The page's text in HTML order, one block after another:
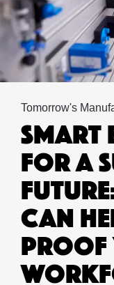
Tomorrow's
SMART
FOR A
CAN
PROOF